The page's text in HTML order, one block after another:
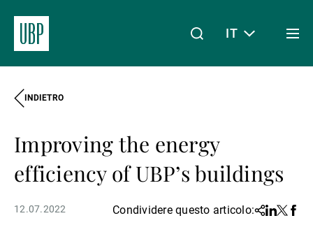
Chi siamo
IT
INDIETRO
Improving the energy
efficiency of UBP’s buildings
12.07.2022 Condividere questo articolo:Share
Linkedin
Twitter